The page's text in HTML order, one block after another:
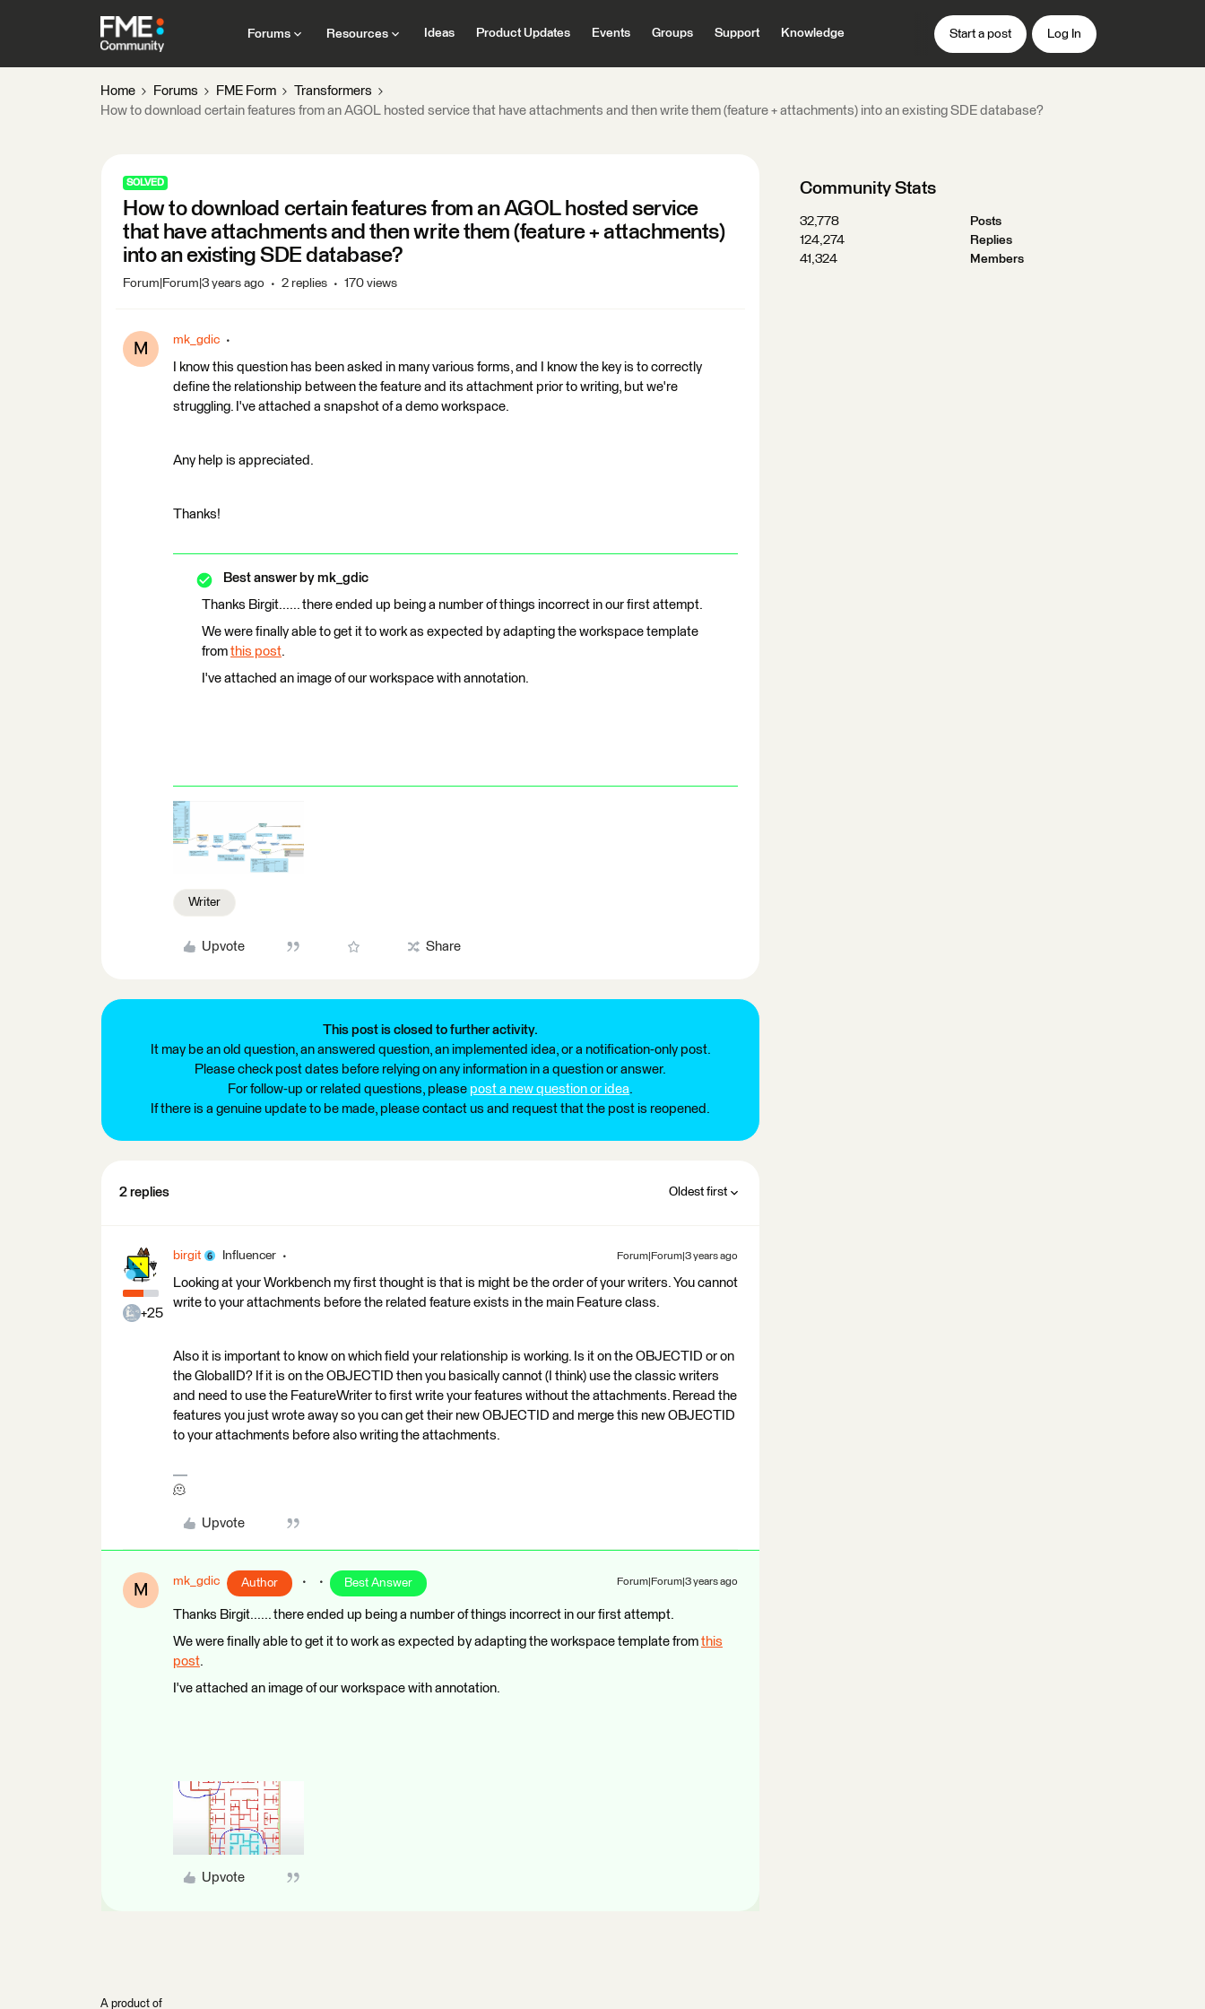
Forums Resources Ideas Product Updates Events Groups Support Knowledge Start a post Log In
Home Forums FME Form
Transformers
How to download certain features from an AGOL hosted service that have attachments and then write them (feature + attachments) into an existing SDE database?
SOLVED
How to download certain features from an AGOL hosted service
that have attachments and then write them (feature + attachments)
into an existing SDE database?
Forum|Forum|3 years ago 2 replies 170 views
M mk_gdic
I know this question has been asked in many various forms, and I know the key is to correctly
define the relationship between the feature and its attachment prior to writing, but we're
struggling. I've attached a snapshot of a demo workspace.
Any help is appreciated.
Thanks!
Best answer by mk_gdic
Thanks Birgit...... there ended up being a number of things incorrect in our first attempt.
We were finally able to get it to work as expected by adapting the workspace template
from this post.
I've attached an image of our workspace with annotation.
Writer
Upvote Share
This post is closed to further activity.
It may be an old question, an answered question, an implemented idea, or a notification-only post.
Please check post dates before relying on any information in a question or answer.
For follow-up or related questions, please post a new question or idea.
If there is a genuine update to be made, please contact us and request that the post is reopened.
2 replies Oldest first
+25
birgit Influencer Forum|Forum|3 years ago
Looking at your Workbench my first thought is that is might be the order of your writers. You cannot
write to your attachments before the related feature exists in the main Feature class.
Also it is important to know on which field your relationship is working. Is it on the OBJECTID or on
the GlobalID? If it is on the OBJECTID then you basically cannot (I think) use the classic writers
and need to use the FeatureWriter to first write your features without the attachments. Reread the
features you just wrote away so you can get their new OBJECTID and merge this new OBJECTID
to your attachments before also writing the attachments.
🫠
Upvote
M mk_gdic Author Best Answer Forum|Forum|3 years ago
Thanks Birgit...... there ended up being a number of things incorrect in our first attempt.
We were finally able to get it to work as expected by adapting the workspace template from this
post.
I've attached an image of our workspace with annotation.
Upvote
Community Stats
32,778
Posts
124,274
Replies
41,324
Members
A product of